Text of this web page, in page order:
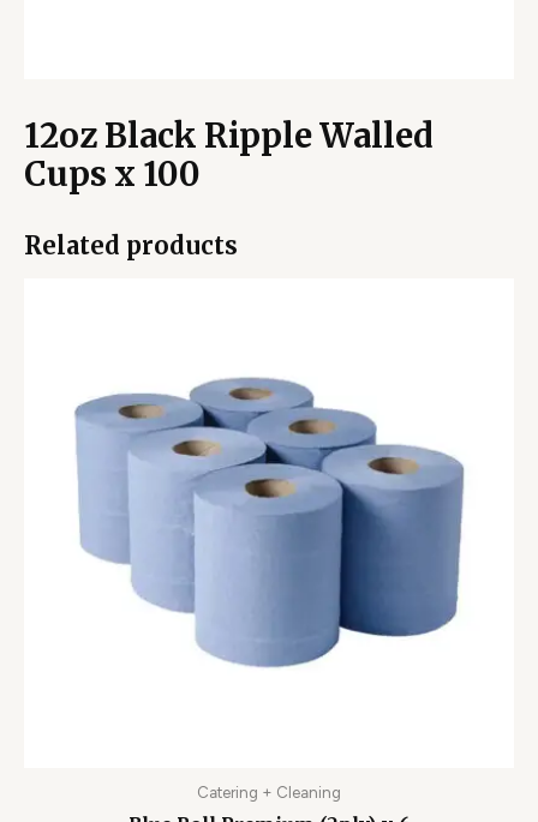
12oz Black Ripple Walled
Cups x 100
Related products
Catering + Cleaning